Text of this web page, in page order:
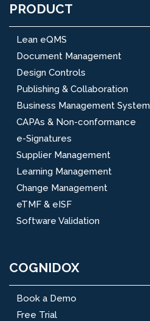
PRODUCT
Lean eQMS
Document Management
Design Controls
Publishing & Collaboration
Business Management System
CAPAs & Non-conformance
e-Signatures
Supplier Management
Learning Management
Change Management
eTMF & eISF
Software Validation
COGNIDOX
Book a Demo
Free Trial